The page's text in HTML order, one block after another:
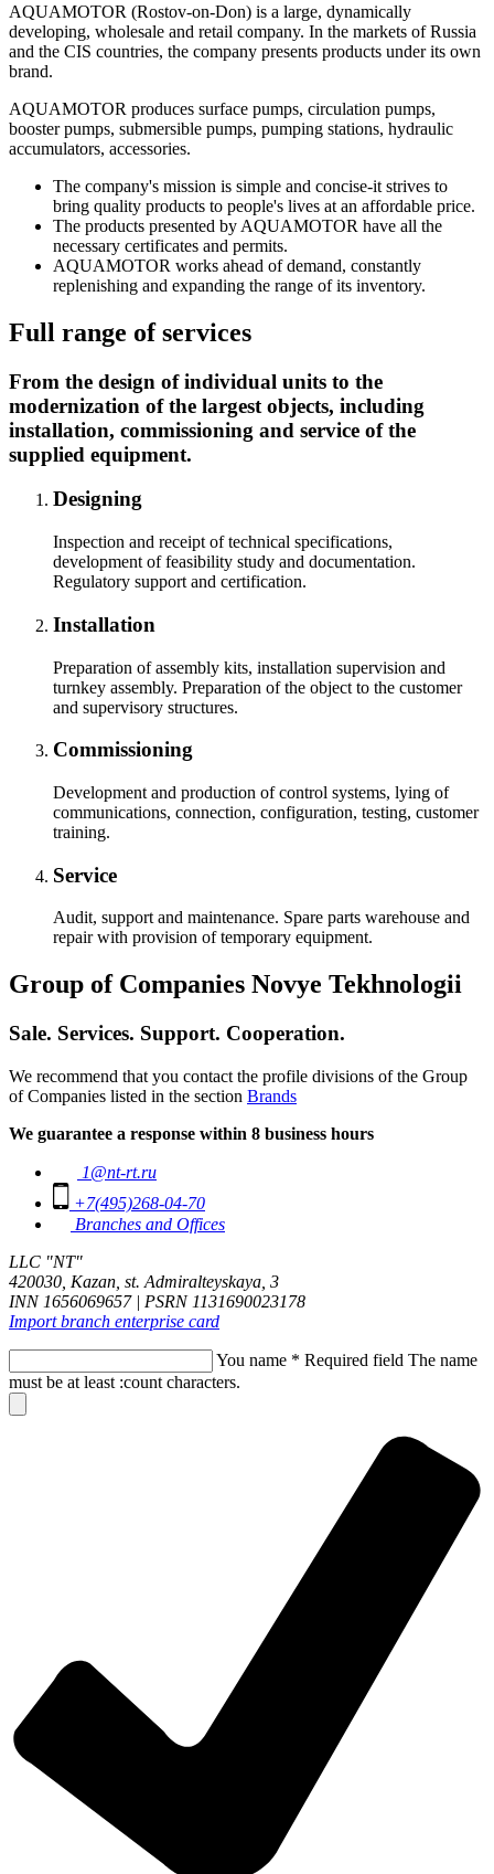
AQUAMOTOR (Rostov-on-Don) is a large, dynamically
developing, wholesale and retail company. In the markets of Russia
and the CIS countries, the company presents products under its own
brand.
AQUAMOTOR produces surface pumps, circulation pumps,
booster pumps, submersible pumps, pumping stations, hydraulic
accumulators, accessories.
The company's mission is simple and concise-it strives to
bring quality products to people's lives at an affordable price.
The products presented by AQUAMOTOR have all the
necessary certificates and permits.
AQUAMOTOR works ahead of demand, constantly
replenishing and expanding the range of its inventory.
Full range of services
From the design of individual units to the
modernization of the largest objects, including
installation, commissioning and service of the
supplied equipment.
Designing
Inspection and receipt of technical specifications,
development of feasibility study and documentation.
Regulatory support and certification.
Installation
Preparation of assembly kits, installation supervision and
turnkey assembly. Preparation of the object to the customer
and supervisory structures.
Commissioning
Development and production of control systems, lying of
communications, connection, configuration, testing, customer
training.
Service
Audit, support and maintenance. Spare parts warehouse and
repair with provision of temporary equipment.
Group of Companies Novye Tekhnologii
Sale. Services. Support. Cooperation.
We recommend that you contact the profile divisions of the Group
of Companies listed in the section Brands
We guarantee a response within 8 business hours
1@nt-rt.ru
+7(495)268-04-70
Branches and Offices
LLC "NT"
420030, Kazan, st. Admiralteyskaya, 3
INN 1656069657 | PSRN 1131690023178
Import branch enterprise card
You name * Required field The name
must be at least :count characters.